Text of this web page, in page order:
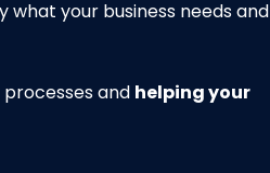
your business needs and
and helping your